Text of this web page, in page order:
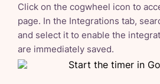
Click on the cogwheel icon to
page. In the Integrations tab,
and select it to enable the
are immediately saved.